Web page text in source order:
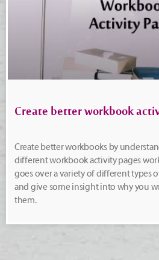
Create better workbook
Create better workbooks by
different workbook activity pages
goes over a variety of different types
and give some insight into why you
them.